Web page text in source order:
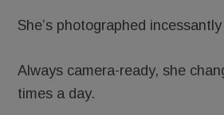
She’s photographed
Always camera-ready, she
times a day.